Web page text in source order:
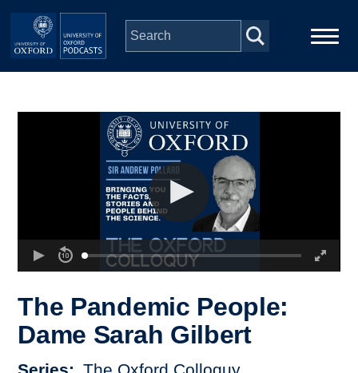
Skip to main content
The Pandemic People:
Dame Sarah Gilbert